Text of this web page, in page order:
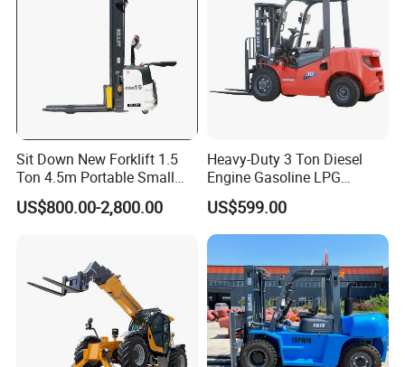
Sit Down New Forklift 1.5
Ton 4.5m Portable Small
Mini Hydraulic Triple Mast
Pallet Electric Stacker
US$800.00-2,800.00
Heavy-Duty 3 Ton Diesel
Engine Gasoline LPG
Forklift for Industrial
Warehousing
US$599.00